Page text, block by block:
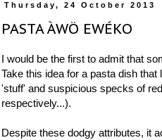
Thursday, 24 October 2013
PASTA ÀWÖ EWÉKO
I would be the first to admit that
Take this idea for a pasta dish
'stuff' and suspicious specks of
respectively...).
Despite these dodgy attributes, it